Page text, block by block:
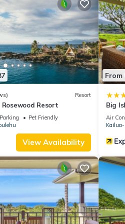
climate control and
outdoor shower, allowing
outdoor shower. Lanai and
and outdoor shower (can be
Views of the luscious, vast courtyard
views of the courtyard
pool and rejuvenating spa,
sweeping fairway views of the
you to explore the resort and
the exclusive opportunity to rent a
charming towns and
Resort
Resort
Parking
Pet Friendly
View Availability
From
Big
Air
Kailua-